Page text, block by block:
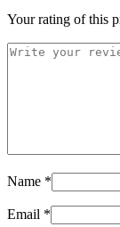
Your rating of this
Name *
Email *